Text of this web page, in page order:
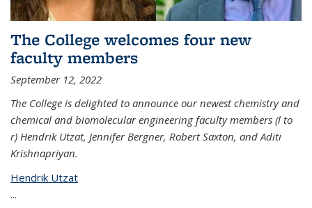
The College welcomes four new
faculty members
September 12, 2022
The College is delighted to announce our newest chemistry and
chemical and biomolecular engineering faculty members (l to
r) Hendrik Utzat, Jennifer Bergner, Robert Saxton, and Aditi
Krishnapriyan.
Hendrik Utzat
...